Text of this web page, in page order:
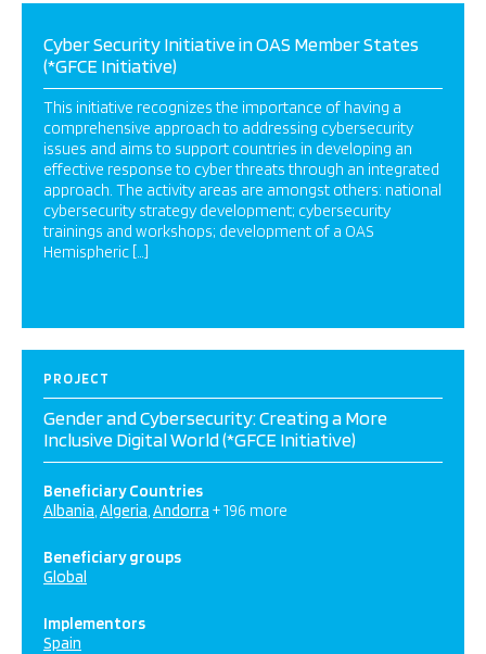
Cyber Security Initiative in OAS Member States
(*GFCE Initiative)
This initiative recognizes the importance of having a
comprehensive approach to addressing cybersecurity
issues and aims to support countries in developing an
effective response to cyber threats through an integrated
approach. The activity areas are amongst others: national
cybersecurity strategy development; cybersecurity
trainings and workshops; development of a OAS
Hemispheric […]
PROJECT
Gender and Cybersecurity: Creating a More
Inclusive Digital World (*GFCE Initiative)
Beneficiary Countries
Albania Algeria Andorra + 196 more
Beneficiary groups
Global
Implementors
Spain